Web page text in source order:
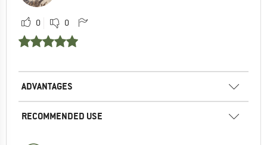
0 0
ADVANTAGES
RECOMMENDED USE